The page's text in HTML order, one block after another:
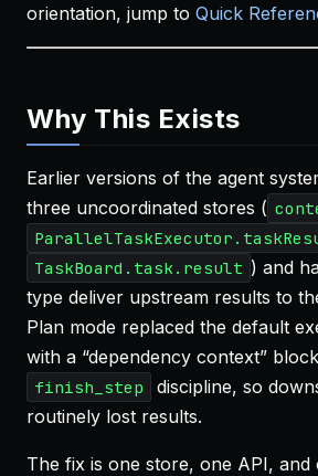
orientation, jump to Quick
Why This Exists
Earlier versions of the agent
three uncoordinated stores (
TaskBoard.task.result ) and
type deliver upstream results to
Plan mode replaced the default
with a “dependency context”
finish_step
discipline, so
routinely lost results.
The fix is one store, one API, and